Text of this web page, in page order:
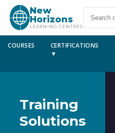
New
Horizons
LEARNING CENTRES
COURSES
CERTIFICATIONS
▼
Training
Solutions